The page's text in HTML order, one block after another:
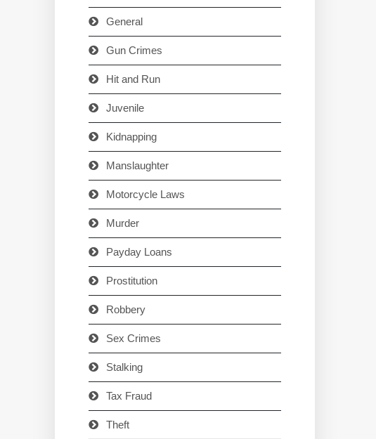
General
Gun Crimes
Hit and Run
Juvenile
Kidnapping
Manslaughter
Motorcycle Laws
Murder
Payday Loans
Prostitution
Robbery
Sex Crimes
Stalking
Tax Fraud
Theft